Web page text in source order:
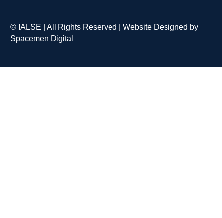
© IALSE | All Rights Reserved | Website Designed by
Spacemen Digital